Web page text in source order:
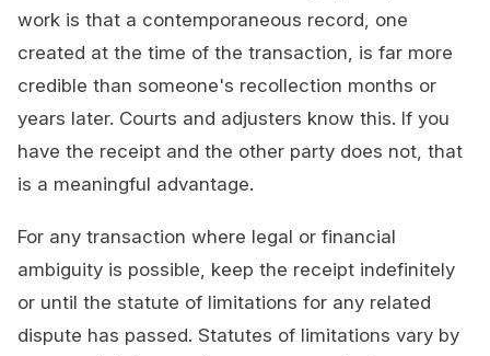
work is that a contemporaneous record, one
created at the time of the transaction, is far more
credible than someone's recollection months or
years later. Courts and adjusters know this. If you
have the receipt and the other party does not, that
is a meaningful advantage.
For any transaction where legal or financial
ambiguity is possible, keep the receipt indefinitely
or until the statute of limitations for any related
dispute has passed. Statutes of limitations vary by